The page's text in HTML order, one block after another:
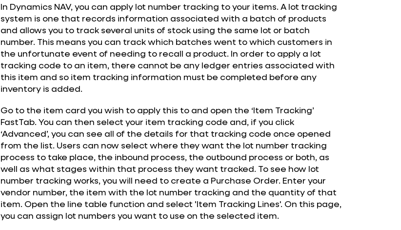
In Dynamics NAV, you can apply lot number tracking to your items. A lot tracking
system is one that records information associated with a batch of products
and allows you to track several units of stock using the same lot or batch
number. This means you can track which batches went to which customers in
the unfortunate event of needing to recall a product. In order to apply a lot
tracking code to an item, there cannot be any ledger entries associated with
this item and so item tracking information must be completed before any
inventory is added.
Go to the item card you wish to apply this to and open the ‘Item Tracking’
FastTab. You can then select your item tracking code and, if you click
‘Advanced’, you can see all of the details for that tracking code once opened
from the list. Users can now select where they want the lot number tracking
process to take place, the inbound process, the outbound process or both, as
well as what stages within that process they want tracked. To see how lot
number tracking works, you will need to create a Purchase Order. Enter your
vendor number, the item with the lot number tracking and the quantity of that
item. Open the line table function and select 'Item Tracking Lines'. On this page,
you can assign lot numbers you want to use on the selected item.